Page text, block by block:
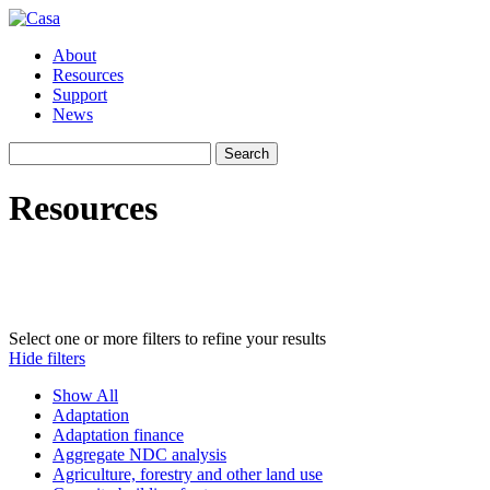
About
Resources
Support
News
for:
Search
Resources
Select one or more filters to refine your results
Hide filters
Show All
Adaptation
Adaptation finance
Aggregate NDC analysis
Agriculture, forestry and other land use